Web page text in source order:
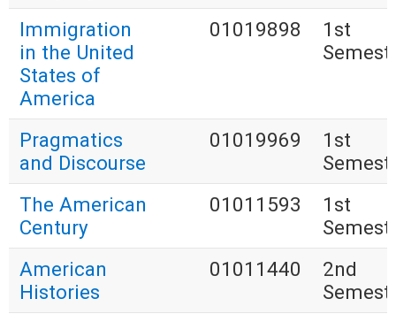
Immigration
in the United
States of
America
01019898
1st
Pragmatics
and Discourse
01019969
1st
The American
Century
01011593
1st
American
Histories
01011440
2nd